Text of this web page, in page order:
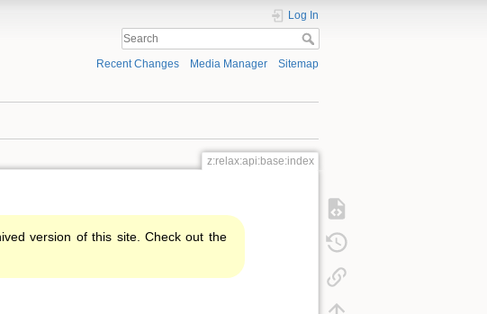
Log In
Recent Changes Media Manager Sitemap
z:relax:api:base:index
version of this site. Check out the